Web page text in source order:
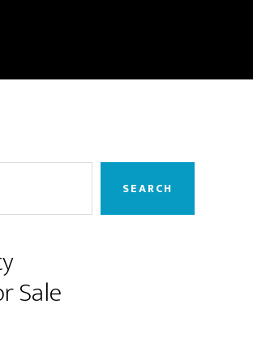
SEARCH
Sale